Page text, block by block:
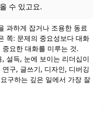
수 있고요.
과하게 잡거나 조용한 동료
쪽: 문제의 중요성보다 대화
요한 대화를 미루는 것.
설득, 눈에 보이는 리더십이
구, 글쓰기, 디자인, 디버깅
구하는 깊은 일에서 가장 잘